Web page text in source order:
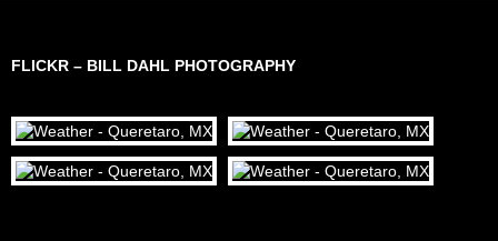
FLICKR – BILL DAHL PHOTOGRAPHY